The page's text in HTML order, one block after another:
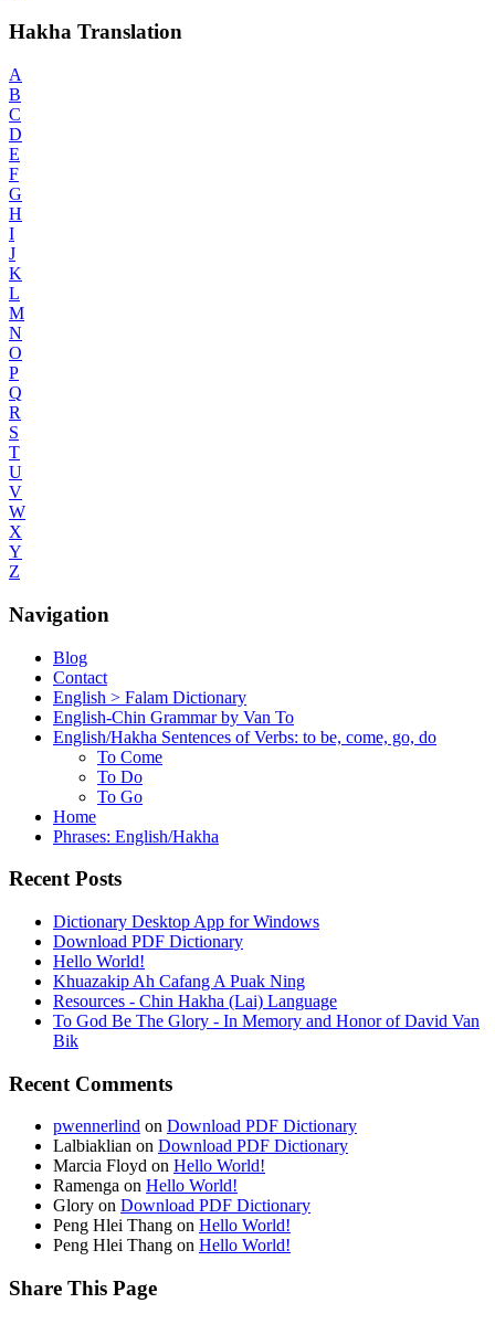
Hakha Translation
A
B
C
D
E
F
G
H
I
J
K
L
M
N
O
P
Q
R
S
T
U
V
W
X
Y
Z
Navigation
Blog
Contact
English > Falam Dictionary
English-Chin Grammar by Van To
English/Hakha Sentences of Verbs: to be, come, go, do
To Come
To Do
To Go
Home
Phrases: English/Hakha
Recent Posts
Dictionary Desktop App for Windows
Download PDF Dictionary
Hello World!
Khuazakip Ah Cafang A Puak Ning
Resources - Chin Hakha (Lai) Language
To God Be The Glory - In Memory and Honor of David Van
Bik
Recent Comments
pwennerlind on Download PDF Dictionary
Lalbiaklian on Download PDF Dictionary
Marcia Floyd on Hello World!
Ramenga on Hello World!
Glory on Download PDF Dictionary
Peng Hlei Thang on Hello World!
Peng Hlei Thang on Hello World!
Share This Page